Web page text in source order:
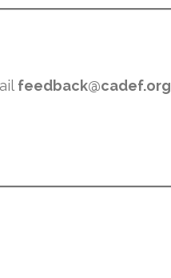
feedback@cadef.org